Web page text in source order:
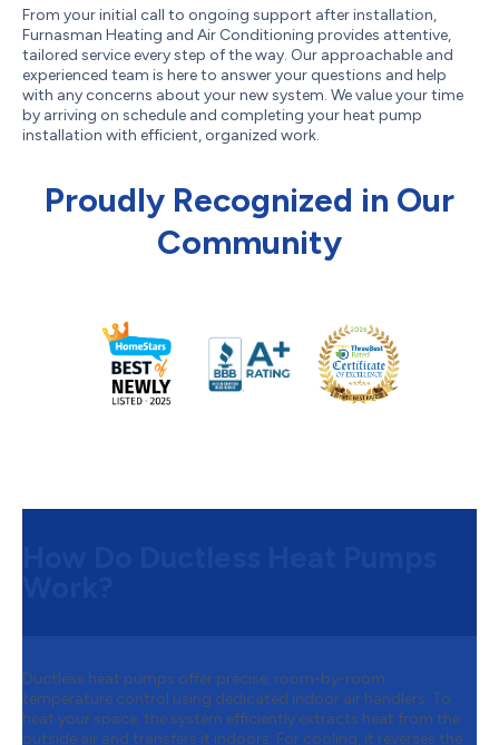
From your initial call to ongoing support after installation,
Furnasman Heating and Air Conditioning provides attentive,
tailored service every step of the way. Our approachable and
experienced team is here to answer your questions and help
with any concerns about your new system. We value your time
by arriving on schedule and completing your heat pump
installation with efficient, organized work.
Proudly Recognized in Our
Community
Ductless heat pumps offer precise, room-by-room
temperature control using dedicated indoor air handlers. To
heat your space, the system efficiently extracts heat from the
outside air and transfers it indoors. For cooling, it reverses the